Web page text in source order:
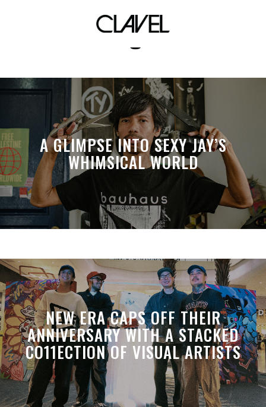
homegrown
A GLIMPSE INTO SEXY JAY’S
WHIMSICAL WORLD
NEW ERA CAPS OFF THEIR
ANNIVERSARY WITH A STACKED
CO11ECTION OF VISUAL ARTISTS